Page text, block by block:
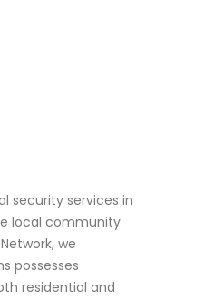
security services in
local community
we
possesses
residential and